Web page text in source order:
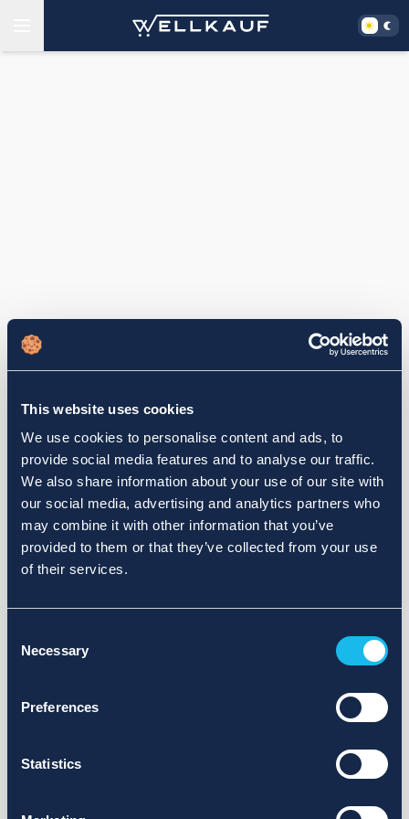
This website uses cookies
We use cookies to personalise content and ads, to
provide social media features and to analyse our traffic.
We also share information about your use of our site with
our social media, advertising and analytics partners who
may combine it with other information that you’ve
provided to them or that they’ve collected from your use
of their services.
Selection
Necessary
Preferences
Statistics